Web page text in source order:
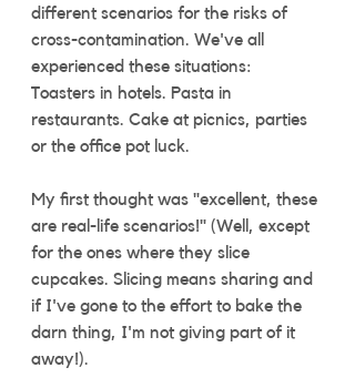
different scenarios for the risks of
cross-contamination. We've all
experienced these situations:
Toasters in hotels. Pasta in
restaurants. Cake at picnics, parties
or the office pot luck.
My first thought was "excellent, these
are real-life scenarios!" (Well, except
for the ones where they slice
cupcakes. Slicing means sharing and
if I've gone to the effort to bake the
darn thing, I'm not giving part of it
away!).